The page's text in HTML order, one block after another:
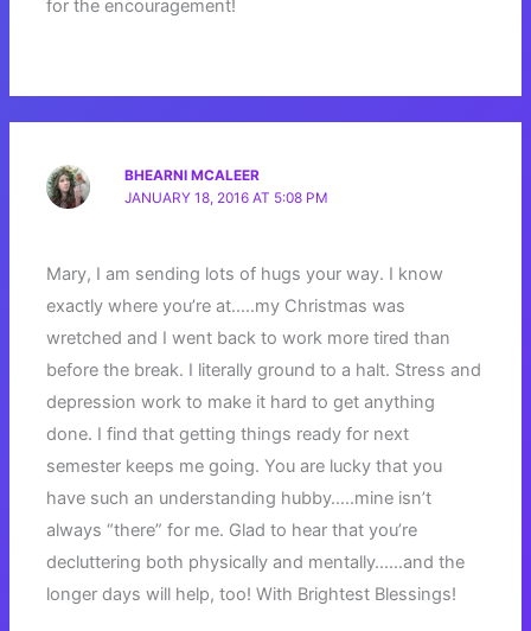
for the encouragement!
BHEARNI MCALEER
JANUARY 18, 2016 AT 5:08 PM
Mary, I am sending lots of hugs your way. I know
exactly where you’re at…..my Christmas was
wretched and I went back to work more tired than
before the break. I literally ground to a halt. Stress and
depression work to make it hard to get anything
done. I find that getting things ready for next
semester keeps me going. You are lucky that you
have such an understanding hubby…..mine isn’t
always “there” for me. Glad to hear that you’re
decluttering both physically and mentally……and the
longer days will help, too! With Brightest Blessings!